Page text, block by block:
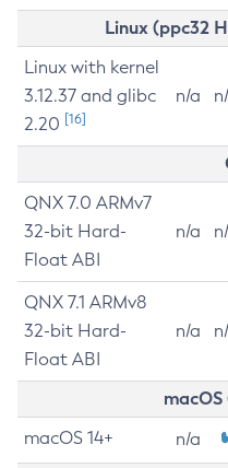
Linux (ppc32
Linux with kernel
3.12.37 and glibc
2.20 [16]
n/a
QNX 7.0 ARMv7
32-bit Hard-
Float ABI
n/a
QNX 7.1 ARMv8
32-bit Hard-
Float ABI
n/a
macOS 14+ n/a